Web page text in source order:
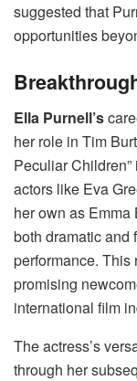
suggested that
opportunities
Ella Purnell’s
her role in Tim
Peculiar
actors like Eva
her own as
both dramatic and
performance. This
promising
international film
The actress’s
through her